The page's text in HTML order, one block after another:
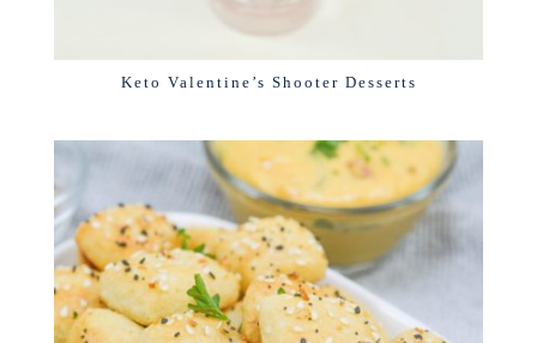
Keto Valentine’s Shooter Desserts